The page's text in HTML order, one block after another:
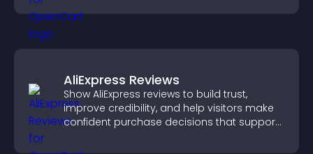
AliExpress Reviews
Show AliExpress reviews to build trust,
improve credibility, and help visitors make
confident purchase decisions that support